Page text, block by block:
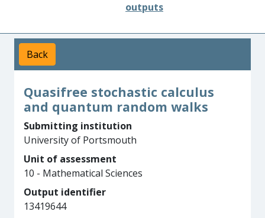
outputs
Back
Quasifree stochastic calculus
and quantum random walks
Submitting institution
University of Portsmouth
Unit of assessment
10 - Mathematical Sciences
Output identifier
13419644